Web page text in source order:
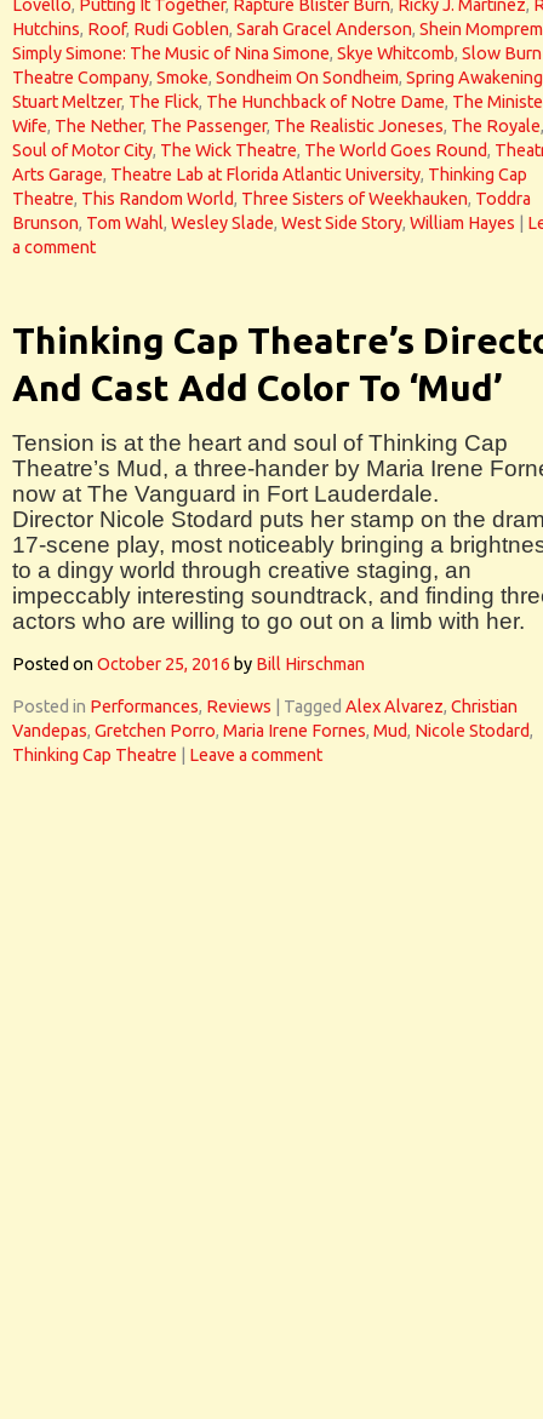
Lovello, Putting It Together, Rapture Blister Burn, Ricky J. Martinez,
Hutchins, Roof, Rudi Goblen, Sarah Gracel Anderson, Shein
Simply Simone: The Music of Nina Simone, Skye Whitcomb, Slow Burn
Theatre Company, Smoke, Sondheim On Sondheim, Spring Awakening
Stuart Meltzer, The Flick, The Hunchback of Notre Dame, The
Wife, The Nether, The Passenger, The Realistic Joneses, The Royale
Soul of Motor City, The Wick Theatre, The World Goes Round,
Arts Garage, Theatre Lab at Florida Atlantic University, Thinking Cap
Theatre, This Random World, Three Sisters of Weekhauken, Toddra
Brunson, Tom Wahl, Wesley Slade, West Side Story, William Hayes
a comment
Thinking Cap Theatre’s
And Cast Add Color To ‘Mud’
Tension is at the heart and soul of Thinking Cap
Theatre’s Mud, a three-hander by Maria Irene
now at The Vanguard in Fort Lauderdale.
Director Nicole Stodard puts her stamp on the
17-scene play, most noticeably bringing a
to a dingy world through creative staging, an
impeccably interesting soundtrack, and finding
actors who are willing to go out on a limb with her.
Posted onOctober 25, 2016 by Bill Hirschman
Posted in Performances, Reviews Tagged Alex Alvarez, Christian
Vandepas, Gretchen Porro, Maria Irene Fornes, Mud, Nicole Stodard,
Thinking Cap Theatre
Leave a comment